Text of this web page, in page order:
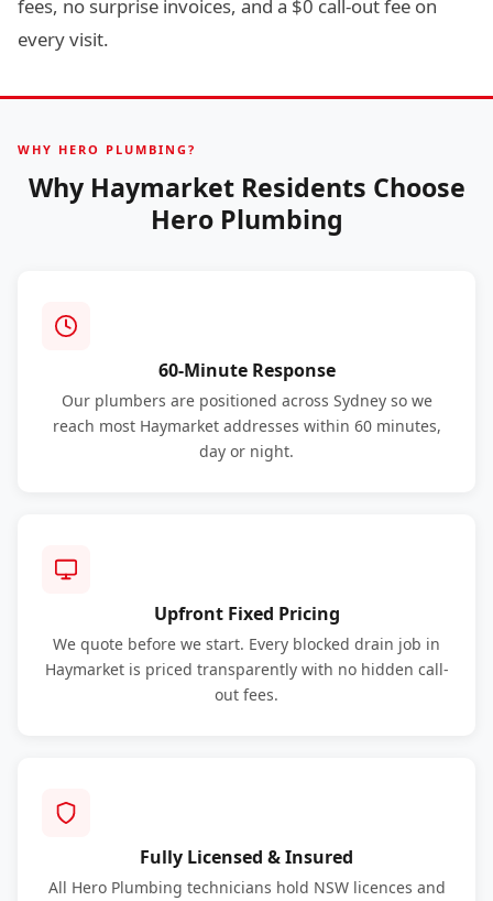
fees, no surprise invoices, and a $0 call-out fee on
every visit.
WHY HERO PLUMBING?
Why Haymarket Residents Choose
Hero Plumbing
60-Minute Response
Our plumbers are positioned across Sydney so we
reach most Haymarket addresses within 60 minutes,
day or night.
Upfront Fixed Pricing
We quote before we start. Every blocked drain job in
Haymarket is priced transparently with no hidden call-
out fees.
Fully Licensed & Insured
All Hero Plumbing technicians hold NSW licences and